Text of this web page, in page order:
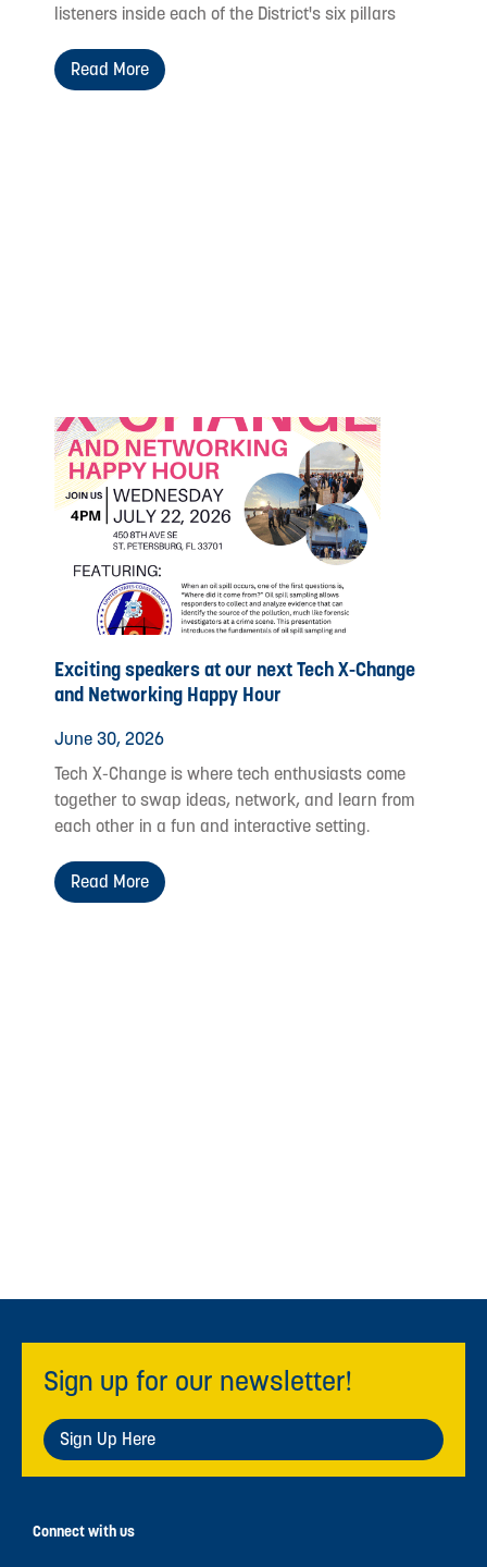
listeners inside each of the District's six pillars
Read More
Exciting speakers at our next Tech X-Change
and Networking Happy Hour
June 30, 2026
Tech X-Change is where tech enthusiasts come
together to swap ideas, network, and learn from
each other in a fun and interactive setting.
Read More
Sign up for our newsletter!
Sign Up Here
Connect with us